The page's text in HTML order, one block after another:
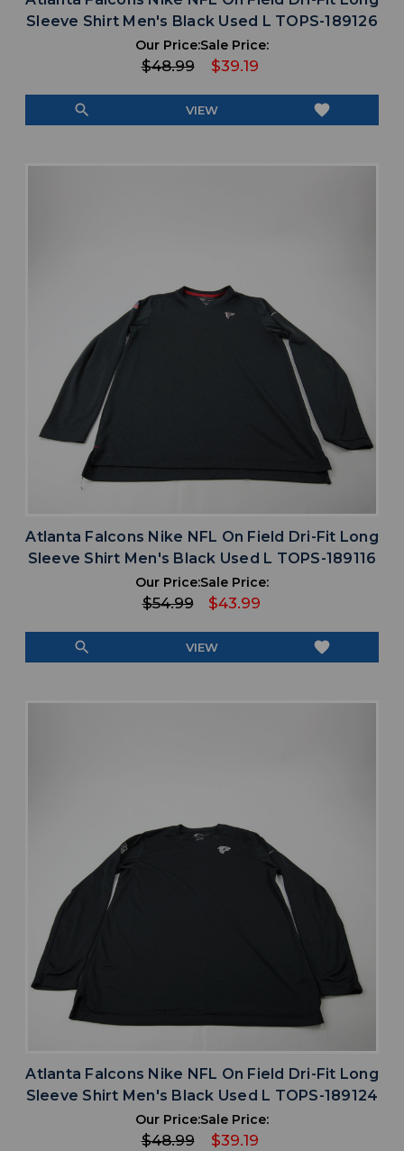
Sleeve Shirt Men's Black Used L TOPS-189126
Our Price:
$48.99
Sale Price:
$39.19
search VIEW favorite
Atlanta Falcons Nike NFL On Field Dri-Fit Long
Sleeve Shirt Men's Black Used L TOPS-189116
Our Price:
$54.99
Sale Price:
$43.99
search VIEW favorite
Atlanta Falcons Nike NFL On Field Dri-Fit Long
Sleeve Shirt Men's Black Used L TOPS-189124
Our Price:
$48.99
Sale Price:
$39.19